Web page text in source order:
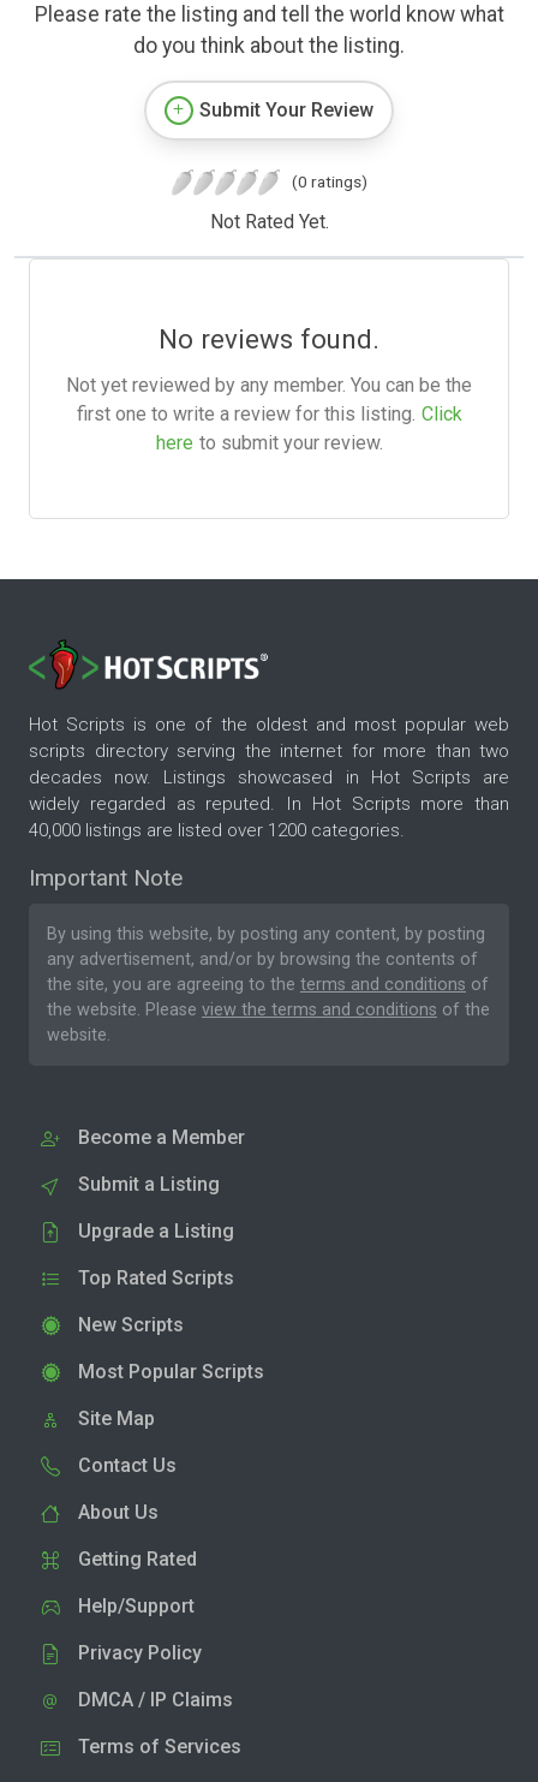
Please rate the listing and tell the world know what
do you think about the listing.
Submit Your Review
(0 ratings)
Not Rated Yet.
No reviews found.
Not yet reviewed by any member. You can be the
first one to write a review for this listing. Click
here to submit your review.
Hot Scripts is one of the oldest and most popular web
scripts directory serving the internet for more than two
decades now. Listings showcased in Hot Scripts are
widely regarded as reputed. In Hot Scripts more than
40,000 listings are listed over 1200 categories.
Important Note
By using this website, by posting any content, by posting
any advertisement, and/or by browsing the contents of
the site, you are agreeing to the terms and conditions of
the website. Please view the terms and conditions of the
website.
Become a Member
Submit a Listing
Upgrade a Listing
Top Rated Scripts
New Scripts
Most Popular Scripts
Site Map
Contact Us
About Us
Getting Rated
Help/Support
Privacy Policy
DMCA / IP Claims
Terms of Services